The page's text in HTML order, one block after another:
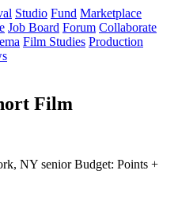
Studio Fund Marketplace
Job Board Forum Collaborate
Film Studies Production
Film
NY senior Budget: Points +